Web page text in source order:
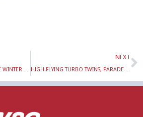
46th ANNUAL EMPIRE STATE WINTER GAMES TORCH TOUR VISITS WILLIAM BARKLEY ELEMENTARY SCHOOL & R.J. MCNULTY ACADEMY TUESDAY, FEBRUARY 3
NEXT
HIGH-FLYING TURBO TWINS, PARADE OF ATHLETES & LIGHTING OF THE CAULDRON HIGHLIGHT 46TH ANNUAL EMPIRE STATE WINTER GAMES OPENING CEREMONY